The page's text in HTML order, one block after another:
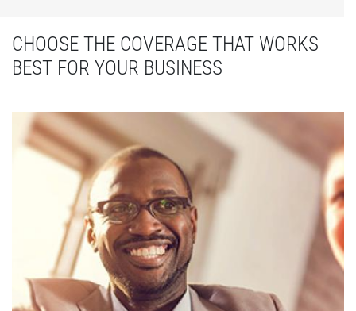
CHOOSE THE COVERAGE THAT WORKS
BEST FOR YOUR BUSINESS